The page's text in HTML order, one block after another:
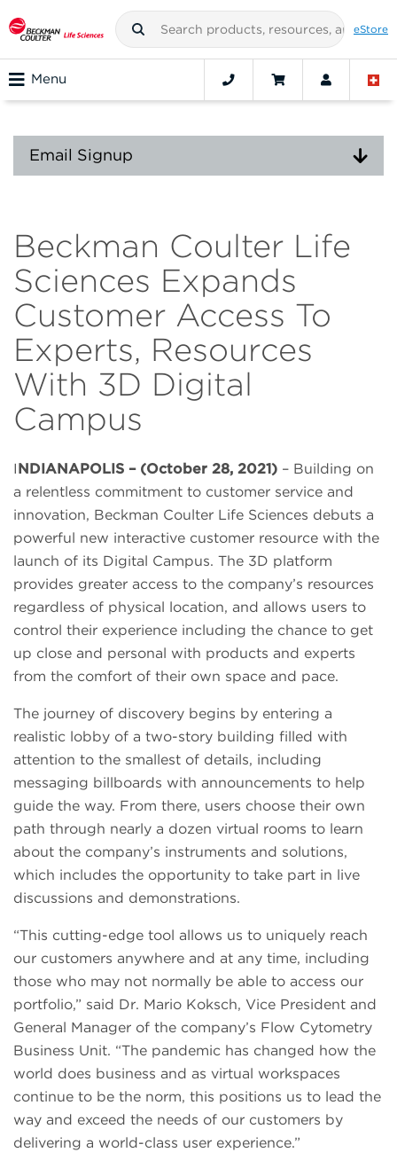
eStore
Menu
Email Signup
Beckman Coulter Life
Sciences Expands
Customer Access To
Experts, Resources
With 3D Digital
Campus
I NDIANAPOLIS – (October 28, 2021) – Building on
a relentless commitment to customer service and
innovation, Beckman Coulter Life Sciences debuts a
powerful new interactive customer resource with the
launch of its Digital Campus. The 3D platform
provides greater access to the company’s resources
regardless of physical location, and allows users to
control their experience including the chance to get
up close and personal with products and experts
from the comfort of their own space and pace.
The journey of discovery begins by entering a
realistic lobby of a two-story building filled with
attention to the smallest of details, including
messaging billboards with announcements to help
guide the way. From there, users choose their own
path through nearly a dozen virtual rooms to learn
about the company’s instruments and solutions,
which includes the opportunity to take part in live
discussions and demonstrations.
“This cutting-edge tool allows us to uniquely reach
our customers anywhere and at any time, including
those who may not normally be able to access our
portfolio,” said Dr. Mario Koksch, Vice President and
General Manager of the company’s Flow Cytometry
Business Unit. “The pandemic has changed how the
world does business and as virtual workspaces
continue to be the norm, this positions us to lead the
way and exceed the needs of our customers by
delivering a world-class user experience.”